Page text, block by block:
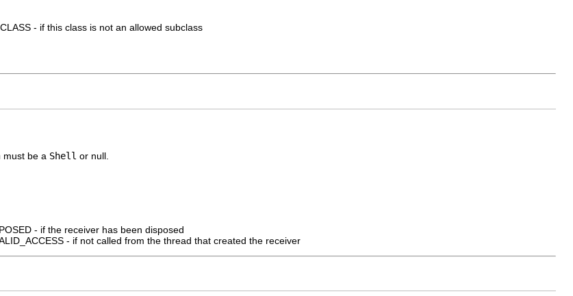
- if this class is not an allowed subclass
must be a Shell or null.
- if the receiver has been disposed
- if not called from the thread that created the receiver